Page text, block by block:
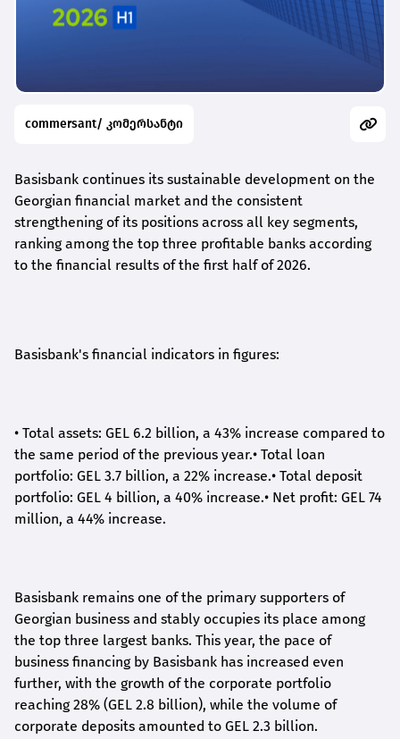
commersant/ კომერსანტი
Basisbank continues its sustainable development on the
Georgian financial market and the consistent
strengthening of its positions across all key segments,
ranking among the top three profitable banks according
to the financial results of the first half of 2026.
Basisbank's financial indicators in figures:
• Total assets: GEL 6.2 billion, a 43% increase compared to
the same period of the previous year.• Total loan
portfolio: GEL 3.7 billion, a 22% increase.• Total deposit
portfolio: GEL 4 billion, a 40% increase.• Net profit: GEL 74
million, a 44% increase.
Basisbank remains one of the primary supporters of
Georgian business and stably occupies its place among
the top three largest banks. This year, the pace of
business financing by Basisbank has increased even
further, with the growth of the corporate portfolio
reaching 28% (GEL 2.8 billion), while the volume of
corporate deposits amounted to GEL 2.3 billion.